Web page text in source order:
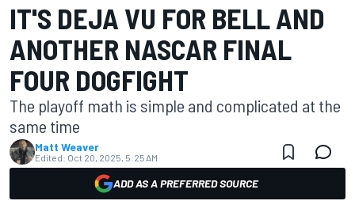
IT'S DEJA VU FOR BELL AND
ANOTHER NASCAR FINAL
FOUR DOGFIGHT
The playoff math is simple and complicated at the
same time
Matt Weaver
Edited: Oct 20, 2025, 5:25 AM
ADD AS A PREFERRED SOURCE